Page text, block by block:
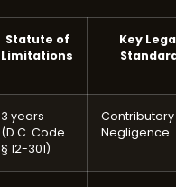
Statute of
Limitations
Key
3 years
(D.C. Code
§ 12-301)
Contributory
Negligence